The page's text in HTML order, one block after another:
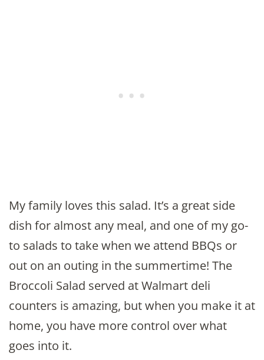
My family loves this salad. It’s a great side
dish for almost any meal, and one of my go-
to salads to take when we attend BBQs or
out on an outing in the summertime! The
Broccoli Salad served at Walmart deli
counters is amazing, but when you make it at
home, you have more control over what
goes into it.